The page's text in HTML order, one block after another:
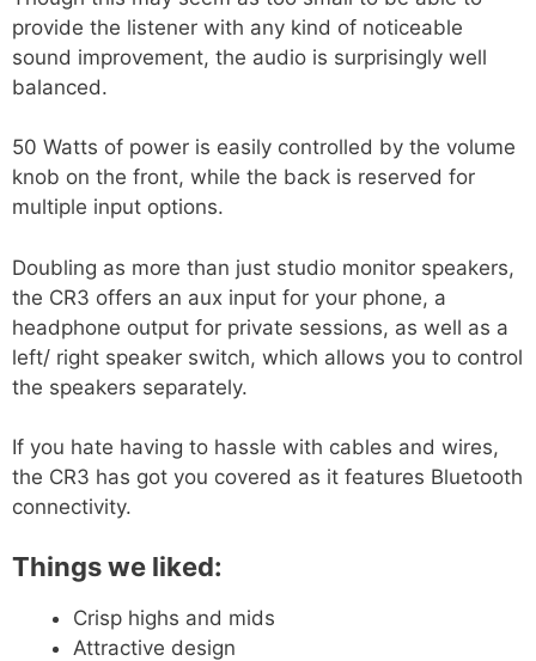
provide the listener with any kind of noticeable
sound improvement, the audio is surprisingly well
balanced.
50 Watts of power is easily controlled by the volume
knob on the front, while the back is reserved for
multiple input options.
Doubling as more than just studio monitor speakers,
the CR3 offers an aux input for your phone, a
headphone output for private sessions, as well as a
left/ right speaker switch, which allows you to control
the speakers separately.
If you hate having to hassle with cables and wires,
the CR3 has got you covered as it features Bluetooth
connectivity.
Things we liked:
Crisp highs and mids
Attractive design